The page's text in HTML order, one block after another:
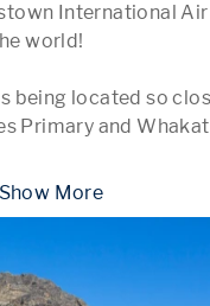
International
world!
being located so
Primary and